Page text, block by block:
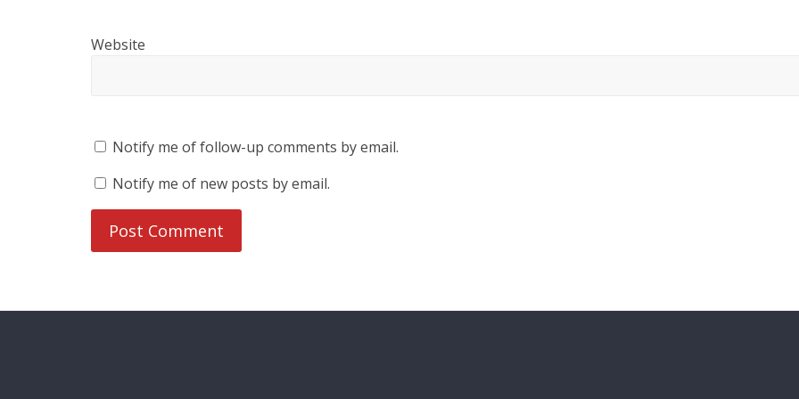
Website
Notify me of follow-up comments by email.
Notify me of new posts by email.